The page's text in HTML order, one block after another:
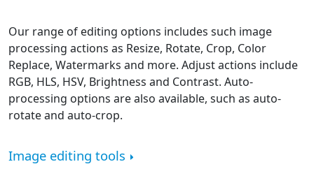
Our range of editing options includes such image
processing actions as Resize, Rotate, Crop, Color
Replace, Watermarks and more. Adjust actions include
RGB, HLS, HSV, Brightness and Contrast. Auto-
processing options are also available, such as auto-
rotate and auto-crop.
Image editing tools